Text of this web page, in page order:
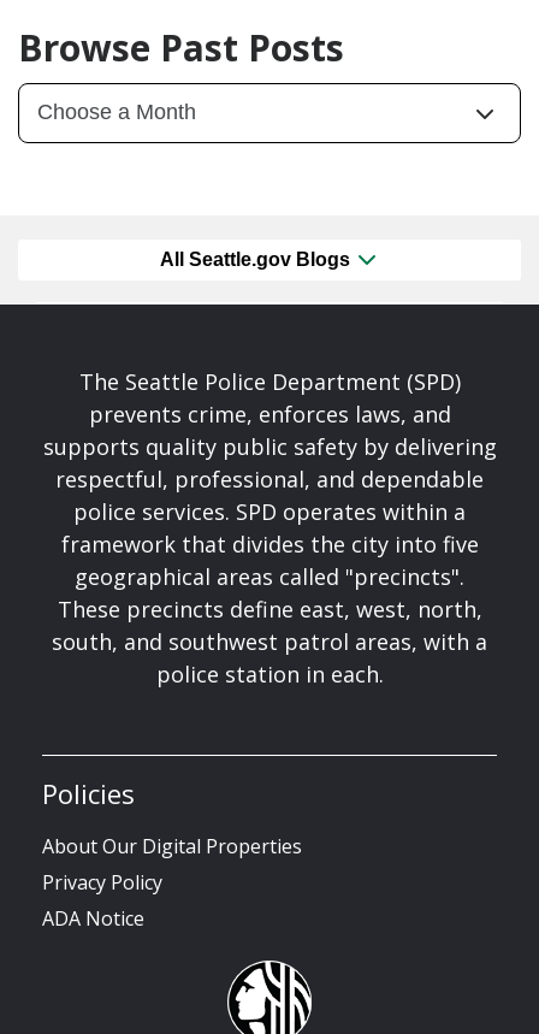
Browse Past Posts
All Seattle.gov Blogs
The Seattle Police Department (SPD)
prevents crime, enforces laws, and
supports quality public safety by delivering
respectful, professional, and dependable
police services. SPD operates within a
framework that divides the city into five
geographical areas called "precincts".
These precincts define east, west, north,
south, and southwest patrol areas, with a
police station in each.
Policies
About Our Digital Properties
Privacy Policy
ADA Notice